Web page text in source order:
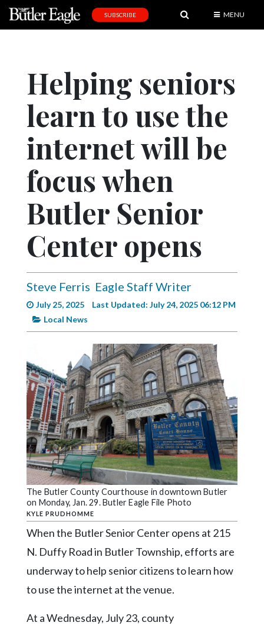
Obituaries
Community
Schools
Progress
America250
Videos
Alter
Eagle
Complete
Current
Edition
Classifieds
Public
Notices
Marketplace
Contact
Community
Forms
SUBSCRIBE MENU
Helping seniors
learn to use the
internet will be
focus when
Butler Senior
Center opens
Steve Ferris Eagle Staff Writer
July 25, 2025
Last Updated: July 24, 2025 06:12 PM
Local News
The Butler County Courthouse in downtown Butler
on Monday, Jan. 29. Butler Eagle File Photo
KYLE PRUDHOMME
When the Butler Senior Center opens at 215
N. Duffy Road in Butler Township, efforts are
underway to help senior citizens to learn how
to use the internet at the venue.
At a Wednesday, July 23, county